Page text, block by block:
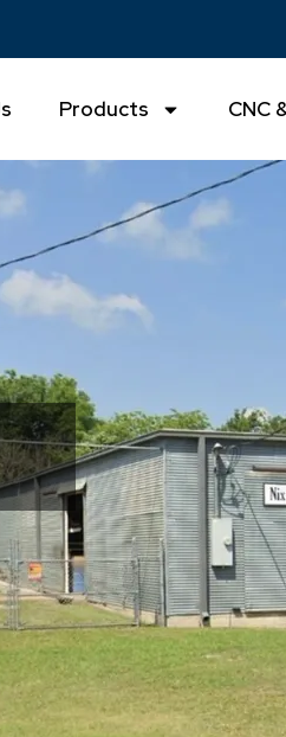
Products CNC